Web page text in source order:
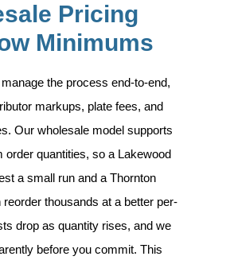
Pricing
Minimums
the process end-to-end,
markups, plate fees, and
Our wholesale model supports
order quantities, so a Lakewood
a small run and a Thornton
thousands at a better per-
drop as quantity rises, and we
before you commit. This